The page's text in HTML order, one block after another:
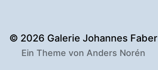
© 2026 Galerie Johannes Faber
Ein Theme von Anders Norén